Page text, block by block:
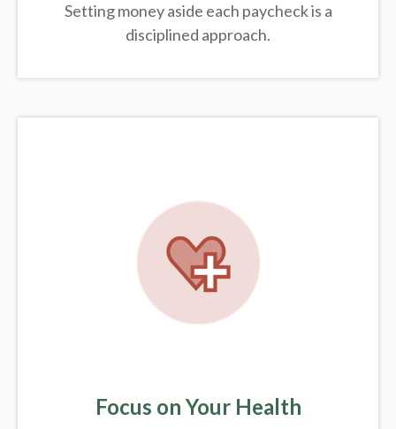
Setting money aside each paycheck is a
disciplined approach.
Focus on Your Health